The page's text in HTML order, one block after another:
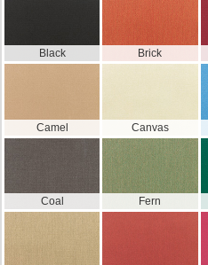
Black Brick
Camel Canvas
Coal Fern